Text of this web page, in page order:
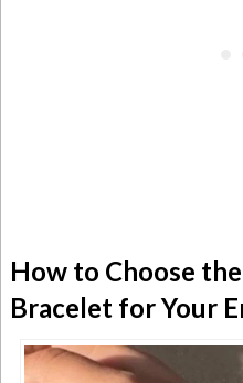
How to Choose
Bracelet for Your